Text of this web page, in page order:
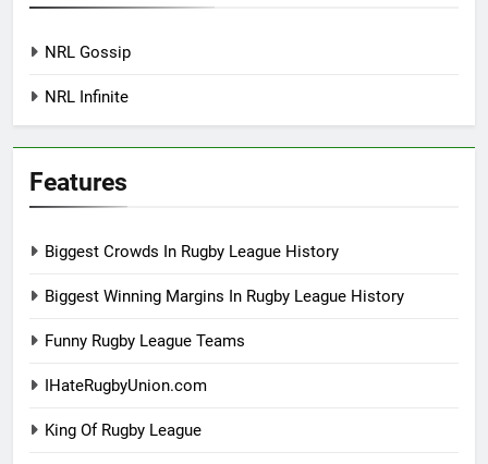
NRL Gossip
NRL Infinite
Features
Biggest Crowds In Rugby League History
Biggest Winning Margins In Rugby League History
Funny Rugby League Teams
IHateRugbyUnion.com
King Of Rugby League